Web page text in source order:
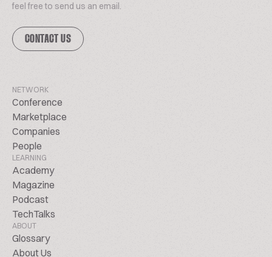
feel free to send us an email.
CONTACT US
NETWORK
Conference
Marketplace
Companies
People
LEARNING
Academy
Magazine
Podcast
TechTalks
ABOUT
Glossary
About Us